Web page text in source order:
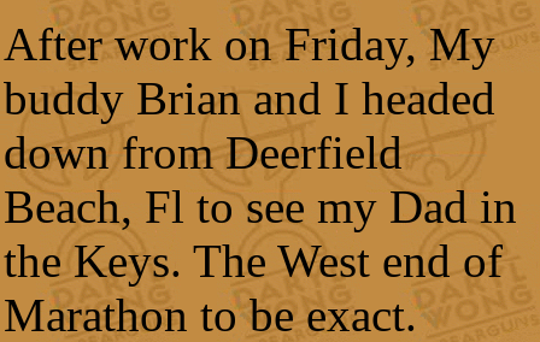
After work on Friday, My
buddy Brian and I headed
down from Deerfield
Beach, Fl to see my Dad in
the Keys. The West end of
Marathon to be exact.